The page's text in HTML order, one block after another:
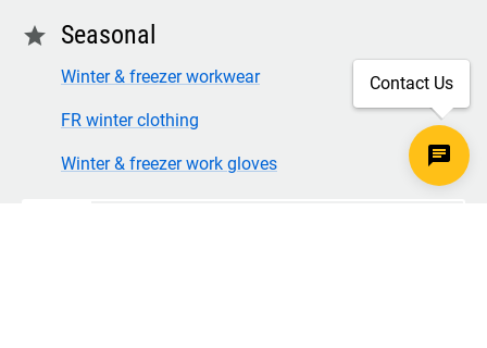
star Seasonal
Winter & freezer workwear
FR winter clothing
Winter & freezer work gloves
Contact Us